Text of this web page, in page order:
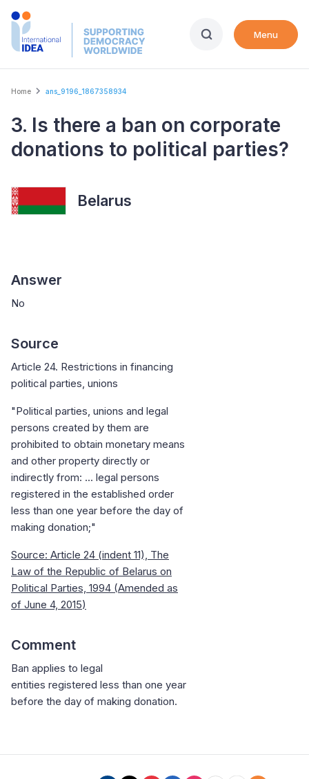
Skip
Menu
Breadcrumb
Home ans_9196_1867358934
3. Is there a ban on corporate
donations to political parties?
Belarus
Answer
No
Source
Article 24. Restrictions in financing
political parties, unions
"Political parties, unions and legal
persons created by them are
prohibited to obtain monetary means
and other property directly or
indirectly from: ... legal persons
registered in the established order
less than one year before the day of
making donation;"
Source: Article 24 (indent 11), The
Law of the Republic of Belarus on
Political Parties, 1994 (Amended as
of June 4, 2015)
Comment
Ban applies to legal
entities registered less than one year
before the day of making donation.